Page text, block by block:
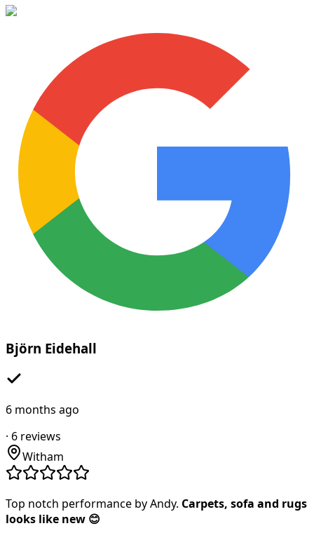
Björn Eidehall
6 months ago
· 6 reviews
Witham
Top notch performance by Andy. Carpets, sofa and rugs
looks like new 😊